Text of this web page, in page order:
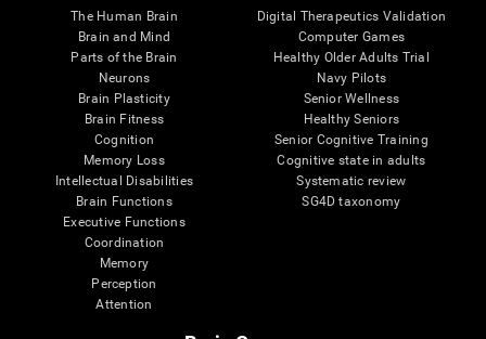
The Human Brain
Brain and Mind
Parts of the Brain
Neurons
Brain Plasticity
Brain Fitness
Cognition
Memory Loss
Intellectual Disabilities
Brain Functions
Executive Functions
Coordination
Memory
Perception
Attention
Digital Therapeutics Validation
Computer Games
Healthy Older Adults Trial
Navy Pilots
Senior Wellness
Healthy Seniors
Senior Cognitive Training
Cognitive state in adults
Systematic review
SG4D taxonomy